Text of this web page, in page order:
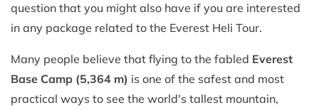
question that you might also have if you are interested
in any package related to the Everest Heli Tour.
Many people believe that flying to the fabled Everest
Base Camp (5,364 m) is one of the safest and most
practical ways to see the world's tallest mountain,